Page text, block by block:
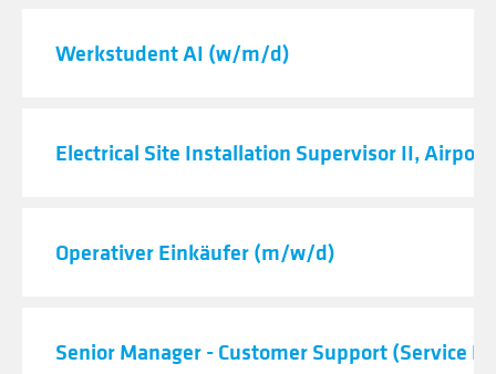
Werkstudent AI (w/m/d)
Electrical Site Installation Supervisor II, Airport
Operativer Einkäufer (m/w/d)
Senior Manager - Customer Support (Service